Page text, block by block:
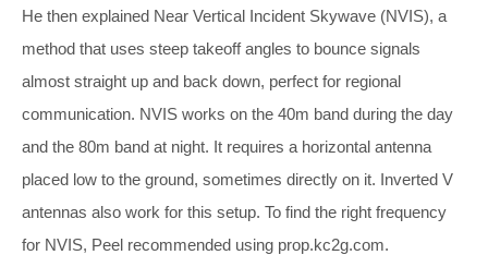
He then explained Near Vertical Incident Skywave (NVIS), a
method that uses steep takeoff angles to bounce signals
almost straight up and back down, perfect for regional
communication. NVIS works on the 40m band during the day
and the 80m band at night. It requires a horizontal antenna
placed low to the ground, sometimes directly on it. Inverted V
antennas also work for this setup. To find the right frequency
for NVIS, Peel recommended using prop.kc2g.com.